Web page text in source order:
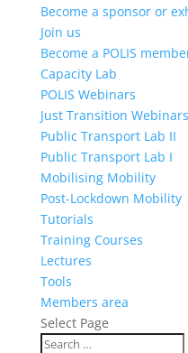
Become a sponsor or
Join us
Become a POLIS
Capacity Lab
POLIS Webinars
Just Transition Webinars
Public Transport Lab II
Public Transport Lab I
Mobilising Mobility
Post-Lockdown Mobility
Tutorials
Training Courses
Lectures
Tools
Members area
Select Page